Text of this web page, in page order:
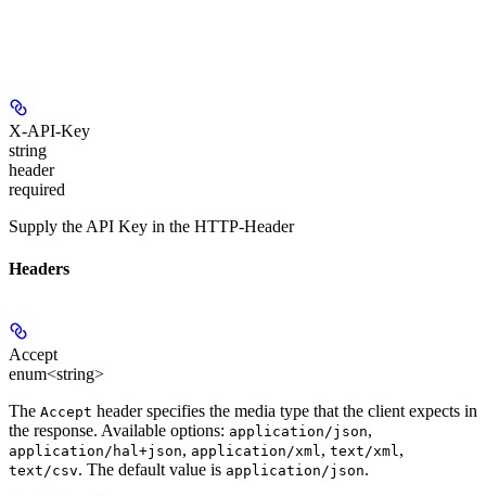
X-API-Key
string
header
required
Supply the API Key in the HTTP-Header
Headers
Accept
enum<string>
The Accept header specifies the media type that the client expects in
the response. Available options: application/json,
application/hal+json, application/xml, text/xml,
text/csv. The default value is application/json.